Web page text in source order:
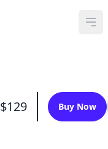
$129 Buy Now